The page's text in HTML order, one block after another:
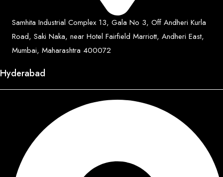
Samhita Industrial Complex 13, Gala No 3, Off Andheri Kurla
Road, Saki Naka, near Hotel Fairfield Marriott, Andheri East,
Mumbai, Maharashtra 400072
Hyderabad